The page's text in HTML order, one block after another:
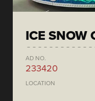
ICE SNOW
AD NO.
233420
LOCATION